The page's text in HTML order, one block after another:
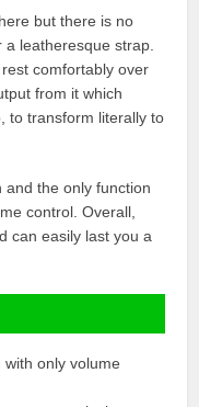
but there is no
leatheresque strap.
comfortably over
from it which
to transform literally to
and the only function
control. Overall,
can easily last you a
only volume